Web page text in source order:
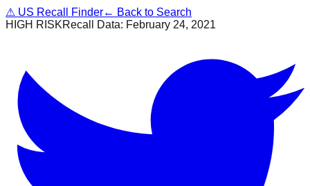
⚠ US Recall Finder← Back to Search
HIGH RISKRecall Data: February 24, 2021